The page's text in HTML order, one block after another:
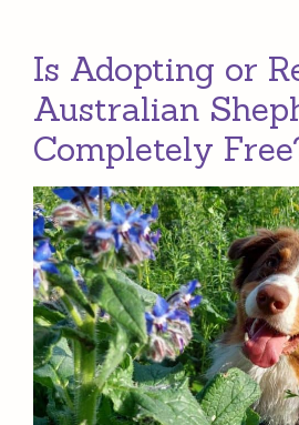
Is Adopting or
Australian
Completely